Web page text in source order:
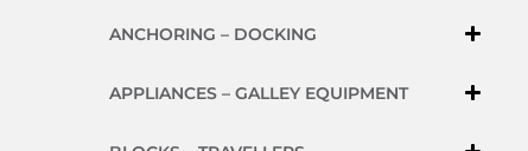
ANCHORING – DOCKING
APPLIANCES – GALLEY EQUIPMENT